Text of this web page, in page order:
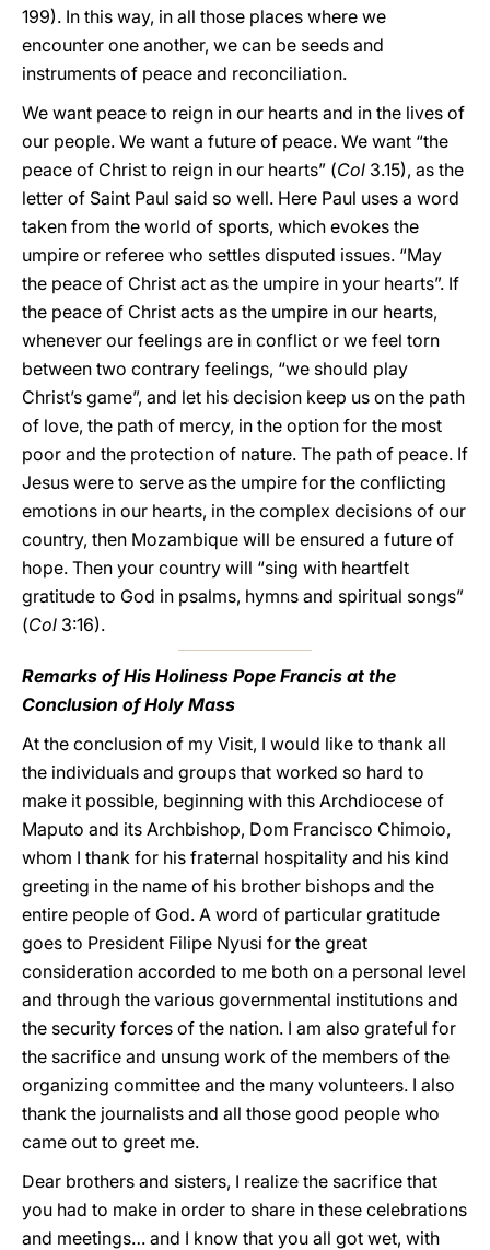
199). In this way, in all those places where we
encounter one another, we can be seeds and
instruments of peace and reconciliation.
We want peace to reign in our hearts and in the lives of
our people. We want a future of peace. We want “the
peace of Christ to reign in our hearts” (Col 3.15), as the
letter of Saint Paul said so well. Here Paul uses a word
taken from the world of sports, which evokes the
umpire or referee who settles disputed issues. “May
the peace of Christ act as the umpire in your hearts”. If
the peace of Christ acts as the umpire in our hearts,
whenever our feelings are in conflict or we feel torn
between two contrary feelings, “we should play
Christ’s game”, and let his decision keep us on the path
of love, the path of mercy, in the option for the most
poor and the protection of nature. The path of peace. If
Jesus were to serve as the umpire for the conflicting
emotions in our hearts, in the complex decisions of our
country, then Mozambique will be ensured a future of
hope. Then your country will “sing with heartfelt
gratitude to God in psalms, hymns and spiritual songs”
(Col 3:16).
Remarks of His Holiness Pope Francis at the
Conclusion of Holy Mass
At the conclusion of my Visit, I would like to thank all
the individuals and groups that worked so hard to
make it possible, beginning with this Archdiocese of
Maputo and its Archbishop, Dom Francisco Chimoio,
whom I thank for his fraternal hospitality and his kind
greeting in the name of his brother bishops and the
entire people of God. A word of particular gratitude
goes to President Filipe Nyusi for the great
consideration accorded to me both on a personal level
and through the various governmental institutions and
the security forces of the nation. I am also grateful for
the sacrifice and unsung work of the members of the
organizing committee and the many volunteers. I also
thank the journalists and all those good people who
came out to greet me.
Dear brothers and sisters, I realize the sacrifice that
you had to make in order to share in these celebrations
and meetings… and I know that you all got wet, with